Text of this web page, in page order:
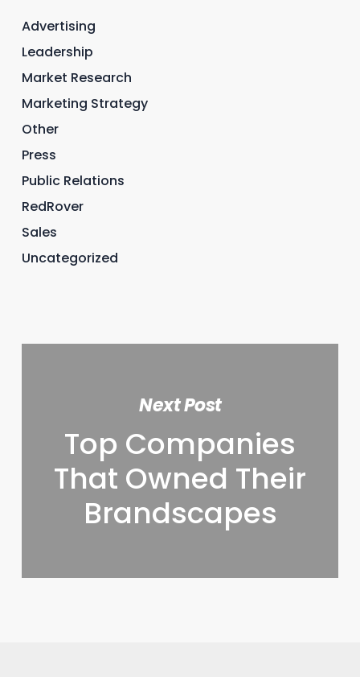
Advertising
Leadership
Market Research
Marketing Strategy
Other
Press
Public Relations
RedRover
Sales
Uncategorized
Next Post
Top Companies
That Owned Their
Brandscapes